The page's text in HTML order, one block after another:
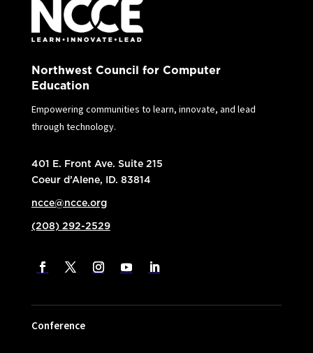
Northwest Council for Computer
Education
Empowering communities to learn, innovate, and lead
through technology.
401 E. Front Ave. Suite 215
Coeur d’Alene, ID. 83814
ncce@ncce.org
(208) 292-2529
Conference